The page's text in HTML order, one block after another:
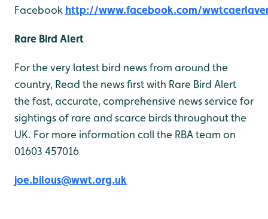
Facebook http://www.facebook.com/
Rare Bird Alert
For the very latest bird news from around the
country, Read the news first with Rare Bird Alert
the fast, accurate, comprehensive news service for
sightings of rare and scarce birds throughout the
UK. For more information call the RBA team on
01603 457016
joe.bilous@wwt.org.uk